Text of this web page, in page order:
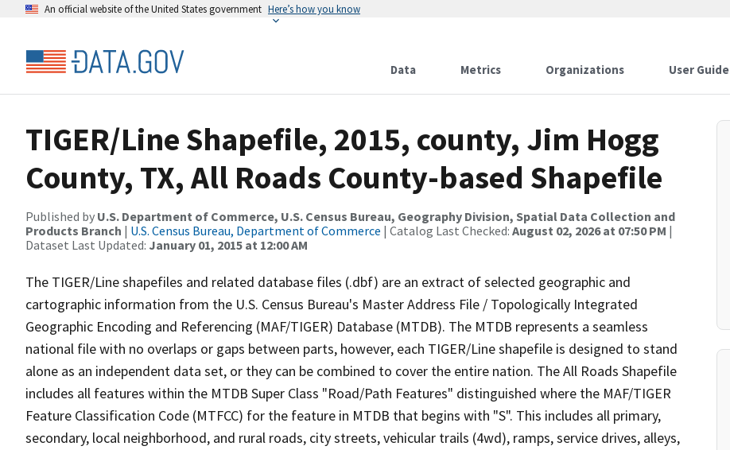
An official website of the United States government Here’s how you know
Data Metrics Organizations User Guide
TIGER/Line Shapefile, 2015, county, Jim Hogg
County, TX, All Roads County-based Shapefile
Published by U.S. Department of Commerce, U.S. Census Bureau, Geography Division, Spatial Data Collection and
Products Branch | U.S. Census Bureau, Department of Commerce | Catalog Last Checked: August 02, 2026 at 07:50 PM |
Dataset Last Updated: January 01, 2015 at 12:00 AM
The TIGER/Line shapefiles and related database files (.dbf) are an extract of selected geographic and
cartographic information from the U.S. Census Bureau's Master Address File / Topologically Integrated
Geographic Encoding and Referencing (MAF/TIGER) Database (MTDB). The MTDB represents a seamless
national file with no overlaps or gaps between parts, however, each TIGER/Line shapefile is designed to stand
alone as an independent data set, or they can be combined to cover the entire nation. The All Roads Shapefile
includes all features within the MTDB Super Class "Road/Path Features" distinguished where the MAF/TIGER
Feature Classification Code (MTFCC) for the feature in MTDB that begins with "S". This includes all primary,
secondary, local neighborhood, and rural roads, city streets, vehicular trails (4wd), ramps, service drives, alleys,